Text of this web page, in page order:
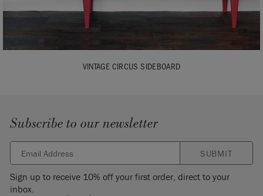
VINTAGE CIRCUS SIDEBOARD
Subscribe to our newsletter
SUBMIT
Sign up to receive 10% off your first order, direct to your
inbox.